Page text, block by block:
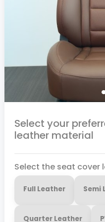
Select your
leather material
Select the seat cover
Full Leather Semi
Quarter Leather